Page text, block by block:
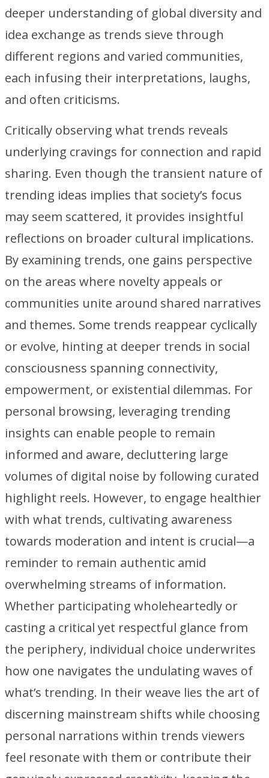
deeper understanding of global diversity and
idea exchange as trends sieve through
different regions and varied communities,
each infusing their interpretations, laughs,
and often criticisms.
Critically observing what trends reveals
underlying cravings for connection and rapid
sharing. Even though the transient nature of
trending ideas implies that society’s focus
may seem scattered, it provides insightful
reflections on broader cultural implications.
By examining trends, one gains perspective
on the areas where novelty appeals or
communities unite around shared narratives
and themes. Some trends reappear cyclically
or evolve, hinting at deeper trends in social
consciousness spanning connectivity,
empowerment, or existential dilemmas. For
personal browsing, leveraging trending
insights can enable people to remain
informed and aware, decluttering large
volumes of digital noise by following curated
highlight reels. However, to engage healthier
with what trends, cultivating awareness
towards moderation and intent is crucial—a
reminder to remain authentic amid
overwhelming streams of information.
Whether participating wholeheartedly or
casting a critical yet respectful glance from
the periphery, individual choice underwrites
how one navigates the undulating waves of
what’s trending. In their weave lies the art of
discerning mainstream shifts while choosing
personal narrations within trends viewers
feel resonate with them or contribute their